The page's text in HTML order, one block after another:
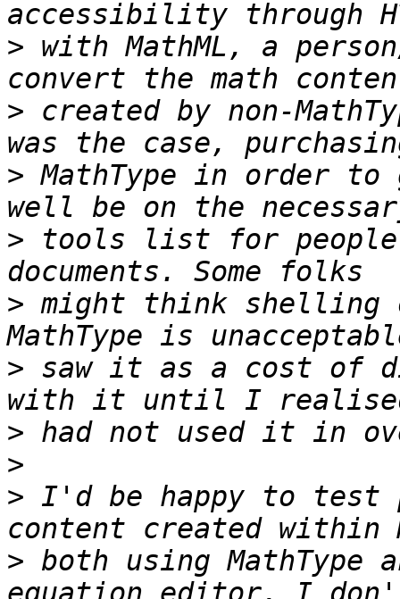
> with MathML, a
> created by non-
> MathType in order to
> tools list for people
> might think shelling
> saw it as a cost of
>
>
> I'd be happy to test
> both using MathType